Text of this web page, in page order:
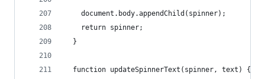
    document.body.appendChild(spinner);
    return spinner;
  }
  function updateSpinnerText(spinner, text) {